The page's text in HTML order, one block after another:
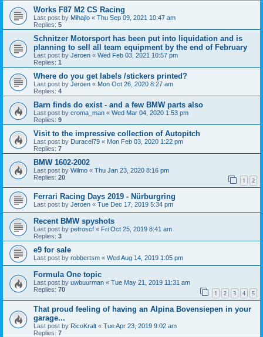
Works F87 M2 CS Racing
Last post by Mihajlo « Thu Sep 09, 2021 10:47 am
Replies: 5
Schnitzer Motorsport has been put into liquidation and is
planning to sell all team equipment by the end of February
Last post by Jeroen « Wed Feb 03, 2021 10:57 pm
Replies: 1
Where do you get labels /stickers printed?
Last post by Jeroen « Mon Oct 26, 2020 8:27 am
Replies: 4
Barn finds do exist - and a few BMW parts also
Last post by croma_man « Wed Mar 04, 2020 1:53 pm
Replies: 9
Visit to the impressive collection of Autopitch
Last post by Duracel79 « Mon Feb 03, 2020 1:22 pm
Replies: 7
BMW 1602-2002
Last post by Wilmo « Thu Jan 23, 2020 8:16 pm
Replies: 20 1 2
Ferrari Racing Days 2019 - Nürburgring
Last post by Jeroen « Tue Dec 17, 2019 5:34 pm
Recent BMW spyshots
Last post by petroscf « Fri Oct 25, 2019 8:41 am
Replies: 3
e9 for sale
Last post by robbertsm « Wed Aug 14, 2019 1:05 pm
Formula One topic
Last post by uwbuurman « Tue May 21, 2019 11:31 am
Replies: 70 1 2 3 4 5
That proud feeling of having an Alpina Bovensiepen in your
garage...
Last post by RicoKralt « Tue Apr 23, 2019 9:02 am
Replies: 7